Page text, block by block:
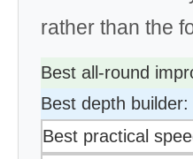
rather than the
Best all-round
Best depth builder:
Best practical